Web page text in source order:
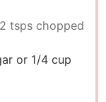
tsps chopped
or 1/4 cup